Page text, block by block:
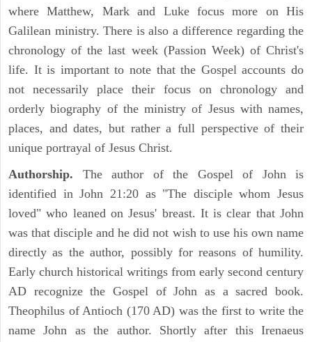
where Matthew, Mark and Luke focus more on His
Galilean ministry. There is also a difference regarding the
chronology of the last week (Passion Week) of Christ's
life. It is important to note that the Gospel accounts do
not necessarily place their focus on chronology and
orderly biography of the ministry of Jesus with names,
places, and dates, but rather a full perspective of their
unique portrayal of Jesus Christ.
Authorship. The author of the Gospel of John is
identified in John 21:20 as "The disciple whom Jesus
loved" who leaned on Jesus' breast. It is clear that John
was that disciple and he did not wish to use his own name
directly as the author, possibly for reasons of humility.
Early church historical writings from early second century
AD recognize the Gospel of John as a sacred book.
Theophilus of Antioch (170 AD) was the first to write the
name John as the author. Shortly after this Irenaeus